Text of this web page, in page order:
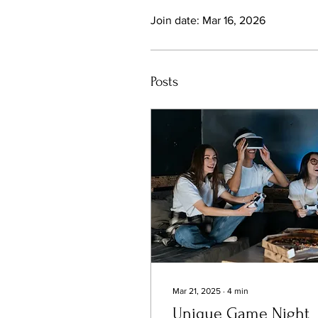
Join date: Mar 16, 2026
Posts
Mar 21, 2025 ∙ 4 min
Unique Game Night